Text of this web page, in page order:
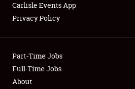
Showfield
Club Relations
Full-Time Jobs
Carlisle Events App
Privacy Policy
Part-Time Jobs
Full-Time Jobs
About